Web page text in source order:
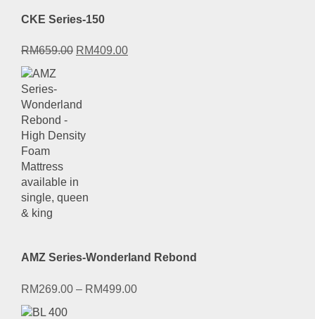
CKE Series-150
RM659.00 Original
RM659.00.
RM409.00Current
AMZ Series-Wonderland Rebond
RM269.00 – RM499.00